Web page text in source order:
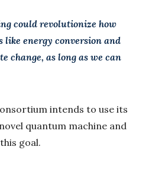
could revolutionize how
like energy conversion and
change, as long as we can
intends to use its
quantum machine and
goal.